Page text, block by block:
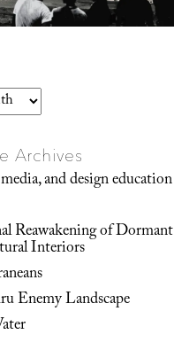
Archives
and design education
Reawakening of Dormant
Interiors
Enemy Landscape